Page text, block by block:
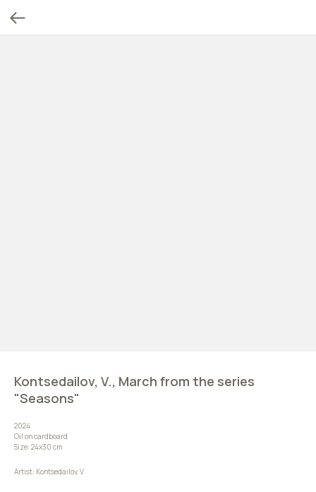
Kontsedailov, V., March from the series
"Seasons"
2024
Oil on cardboard
Size: 24х30 cm
Artist: Kontsedailov, V.